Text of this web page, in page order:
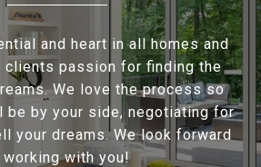
and heart in all homes and
clients passion for finding the
We love the process so
be by your side, negotiating for
your dreams. We look forward
with you!